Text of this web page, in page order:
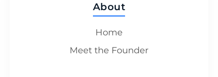
About
Home
Meet the Founder